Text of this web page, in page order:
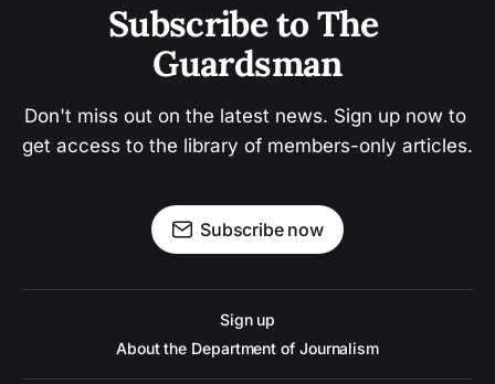
Subscribe to The
Guardsman
Don't miss out on the latest news. Sign up now to
get access to the library of members-only articles.
Subscribe now
Sign up
About the Department of Journalism